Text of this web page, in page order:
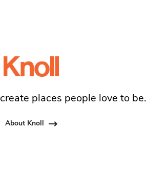
places people love to be.
About Knoll